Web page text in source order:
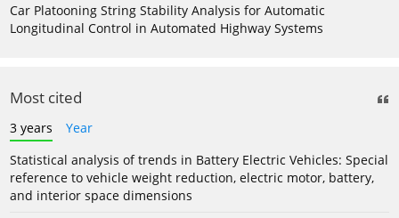
Car Platooning String Stability Analysis for Automatic
Longitudinal Control in Automated Highway Systems
Most cited
3 years
Year
Statistical analysis of trends in Battery Electric Vehicles: Special
reference to vehicle weight reduction, electric motor, battery,
and interior space dimensions